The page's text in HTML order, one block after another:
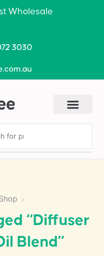
Wholesale
3030
“diffuser
Blend”